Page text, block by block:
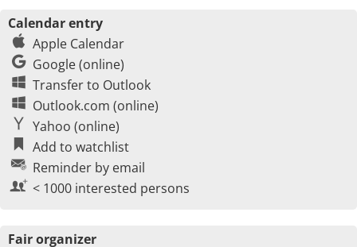
Calendar entry
Apple Calendar
Google (online)
Transfer to Outlook
Outlook.com (online)
Yahoo (online)
Add to watchlist
Reminder by email
< 1000 interested persons
Fair organizer